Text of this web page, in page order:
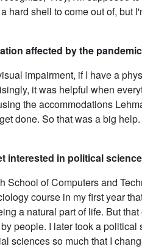
a hard shell to come out of, but
affected by the
impairment, if I have a
it was helpful when
the accommodations
done. So that was a big help.
interested in political
School of Computers and
course in my first year
a natural part of life. But
people. I later took a
sciences so much that I